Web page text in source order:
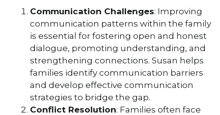
Communication Challenges: Improving
communication patterns within the family
is essential for fostering open and honest
dialogue, promoting understanding, and
strengthening connections. Susan helps
families identify communication barriers
and develop effective communication
strategies to bridge the gap.
Conflict Resolution: Families often face